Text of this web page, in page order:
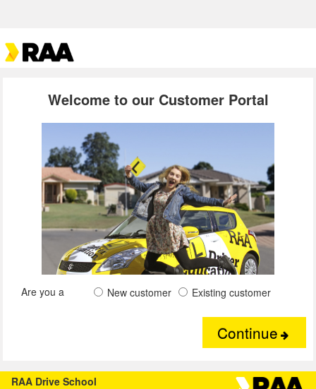
Welcome to our Customer Portal
Are you a New customer Existing customer
Continue
RAA Drive School